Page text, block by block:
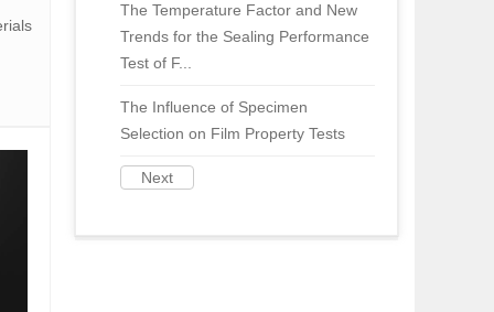
The Temperature Factor and New
Trends for the Sealing Performance
Test of F...
The Influence of Specimen
Selection on Film Property Tests
Next